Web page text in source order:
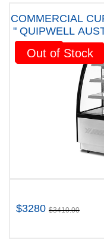
Sale!
COMMERCIAL
" QUIPWELL AUSTRALIANA" CAKE SHOWCASE
$3280 $3410.00
Out of Stock